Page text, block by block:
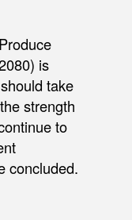
is
take
strength
to
concluded.